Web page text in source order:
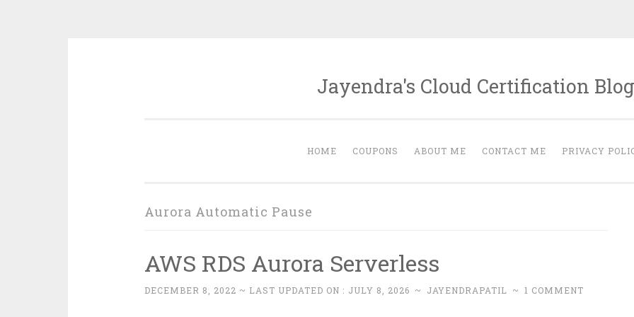
Jayendra's Cloud Certification Blog
HOME COUPONS ABOUT ME CONTACT ME PRIVACY
Aurora Automatic Pause
AWS RDS Aurora Serverless
DECEMBER 8, 2022 ~ LAST UPDATED ON : JULY 8, 2026 ~ JAYENDRAPATIL ~ 1 COMMENT